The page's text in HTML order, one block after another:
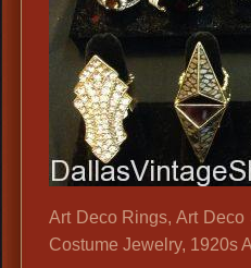
Art Deco Rings, Art
Costume Jewelry, 1920s